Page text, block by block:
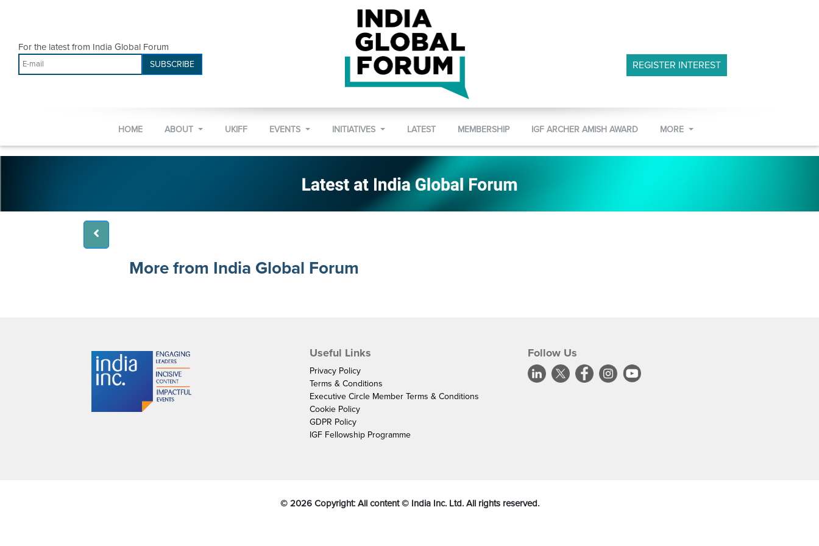
For the latest from India Global Forum
SUBSCRIBE REGISTER INTEREST
HOME ABOUT UKIFF EVENTS INITIATIVES LATEST MEMBERSHIP IGF ARCHER AMISH AWARD MORE
More from India Global Forum
Useful Links
Privacy Policy
Terms & Conditions
Executive Circle Member Terms & Conditions
Cookie Policy
GDPR Policy
IGF Fellowship Programme
Follow Us
© 2026Copyright: All content © India Inc. Ltd. All rights reserved.